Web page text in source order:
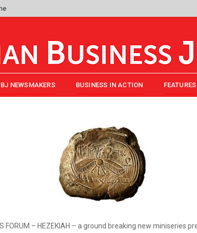
NEWSMAKERS BUSINESS IN ACTION FEATURES
FORUM – HEZEKIAH – a ground breaking new miniseries